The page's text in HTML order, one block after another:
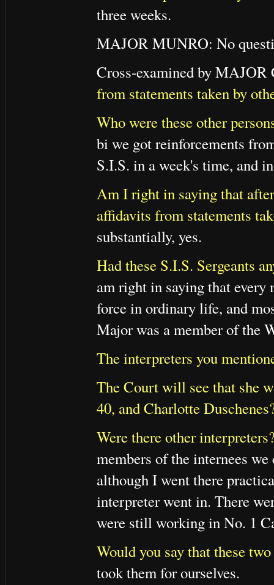
three weeks.
MAJOR MUNRO: No
Cross-examined by
from statements taken by
Who were these other
bi we got reinforcements
S.I.S. in a week's time, and
Am I right in saying that
affidavits from statements
substantially, yes.
Had these S.I.S. Sergeants
am right in saying that every
force in ordinary life, and
Major was a member of the
The interpreters you
The Court will see that she
40, and Charlotte
Were there other
members of the internees
although I went there
interpreter went in. There
were still working in No. 1
Would you say that these
took them for ourselves.